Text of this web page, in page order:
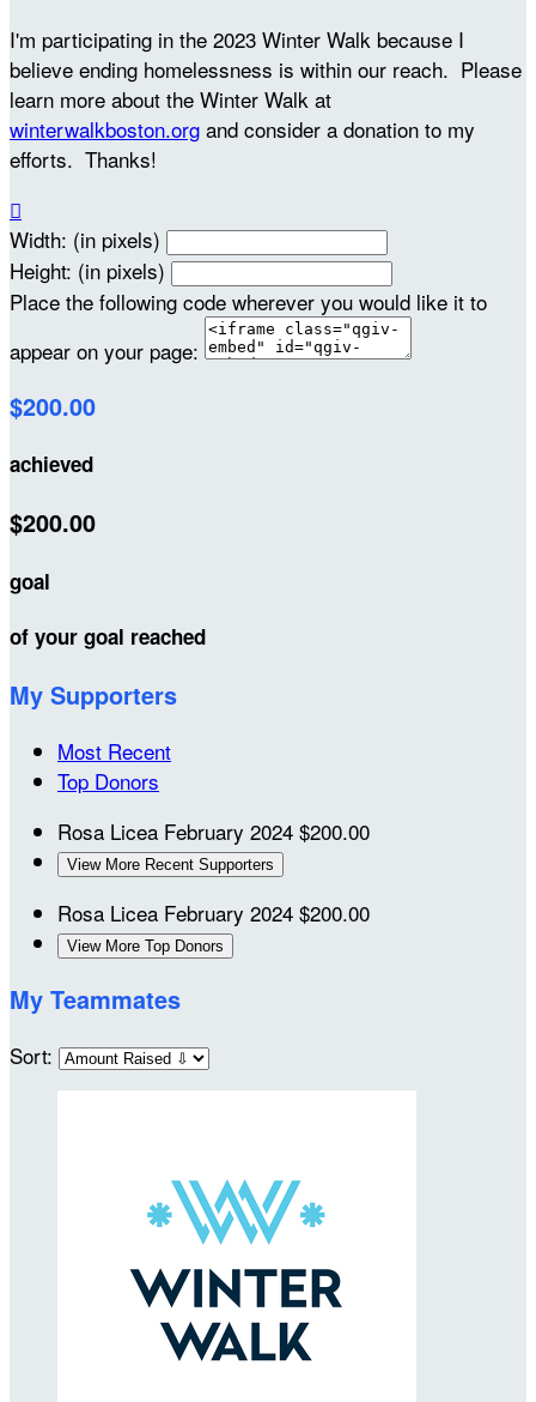
I'm participating in the 2023 Winter Walk because I
believe ending homelessness is within our reach. Please
learn more about the Winter Walk at
winterwalkboston.org and consider a donation to my
efforts. Thanks!

Width: (in pixels)
Height: (in pixels)
Place the following code wherever you would like it to
appear on your page:
$200.00
achieved
$200.00
goal
of your goal reached
My Supporters
Most Recent
Top Donors
Rosa Licea February 2024 $200.00
View More Recent Supporters
Rosa Licea February 2024 $200.00
View More Top Donors
My Teammates
Sort: